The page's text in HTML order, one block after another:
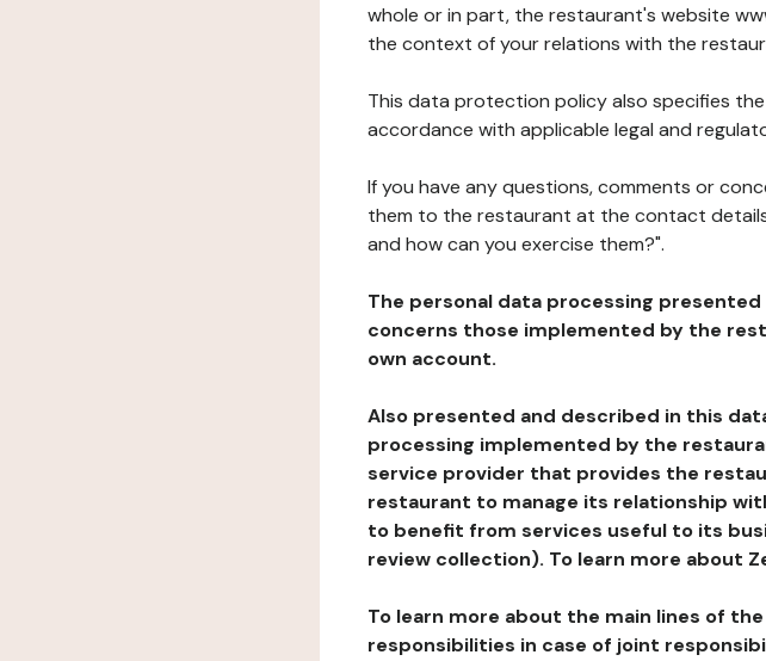
whole or in part, the restaurant's website
the context of your relations with the
This data protection policy also specifies
accordance with applicable legal and
If you have any questions, comments or
them to the restaurant at the contact
and how can you exercise them?".
The personal data processing
concerns those implemented by the
own account.
Also presented and described in this
processing implemented by the
service provider that provides the
restaurant to manage its relationship
to benefit from services useful to its
review collection). To learn more about
To learn more about the main lines of
responsibilities in case of joint